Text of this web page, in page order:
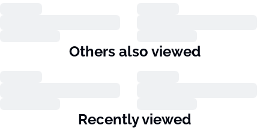
Others also viewed
Recently viewed